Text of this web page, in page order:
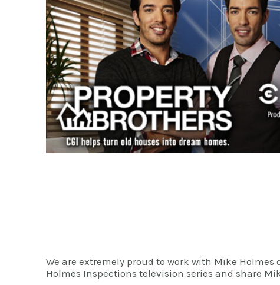
We are extremely proud to work with Mike Holmes
Holmes Inspections television series and share